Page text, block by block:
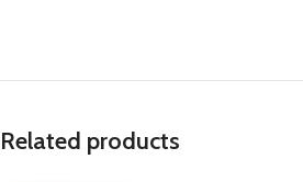
Related products